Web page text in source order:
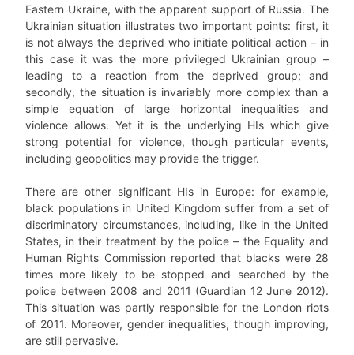
Eastern Ukraine, with the apparent support of Russia. The
Ukrainian situation illustrates two important points: first, it
is not always the deprived who initiate political action – in
this case it was the more privileged Ukrainian group –
leading to a reaction from the deprived group; and
secondly, the situation is invariably more complex than a
simple equation of large horizontal inequalities and
violence allows. Yet it is the underlying HIs which give
strong potential for violence, though particular events,
including geopolitics may provide the trigger.
There are other significant HIs in Europe: for example,
black populations in United Kingdom suffer from a set of
discriminatory circumstances, including, like in the United
States, in their treatment by the police – the Equality and
Human Rights Commission reported that blacks were 28
times more likely to be stopped and searched by the
police between 2008 and 2011 (Guardian 12 June 2012).
This situation was partly responsible for the London riots
of 2011. Moreover, gender inequalities, though improving,
are still pervasive.